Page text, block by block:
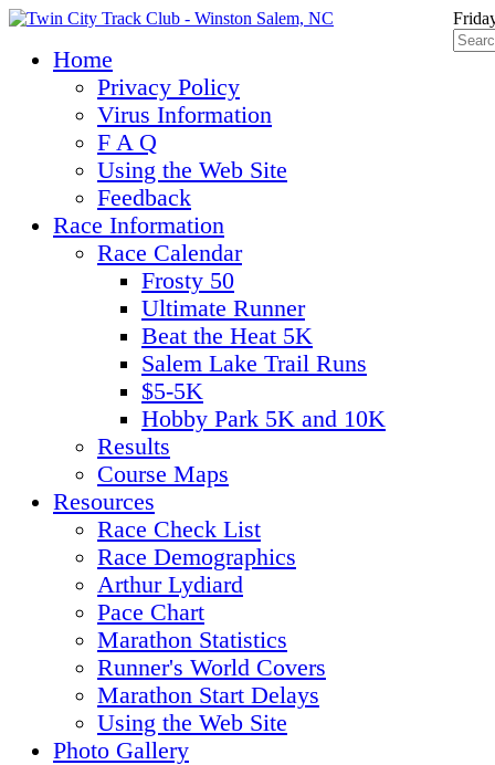
Home
Privacy Policy
Virus Information
F A Q
Using the Web Site
Feedback
Race Information
Race Calendar
Frosty 50
Ultimate Runner
Beat the Heat 5K
Salem Lake Trail Runs
$5-5K
Hobby Park 5K and 10K
Results
Course Maps
Resources
Race Check List
Race Demographics
Arthur Lydiard
Pace Chart
Marathon Statistics
Runner's World Covers
Marathon Start Delays
Using the Web Site
Photo Gallery